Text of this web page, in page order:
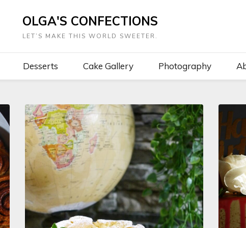
OLGA'S CONFECTIONS
LET’S MAKE THIS WORLD SWEETER.
Desserts Cake Gallery Photography